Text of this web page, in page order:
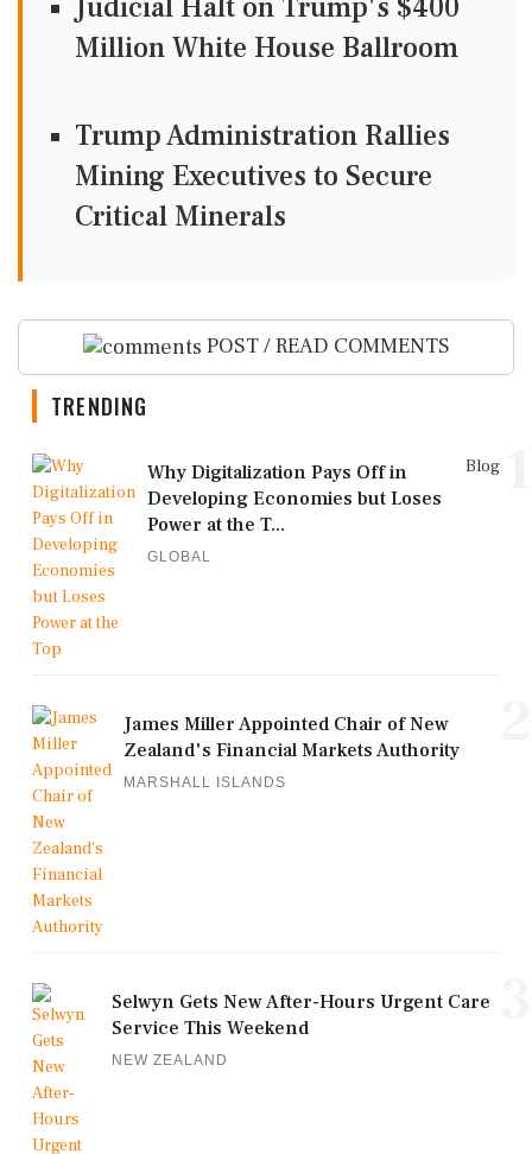
Judicial Halt on Trump's $400
Million White House Ballroom
Trump Administration Rallies
Mining Executives to Secure
Critical Minerals
POST / READ COMMENTS
TRENDING
Blog
Why Digitalization Pays Off in
Developing Economies but Loses
Power at the T...
GLOBAL
James Miller Appointed Chair of New
Zealand's Financial Markets Authority
MARSHALL ISLANDS
Selwyn Gets New After-Hours Urgent Care
Service This Weekend
NEW ZEALAND